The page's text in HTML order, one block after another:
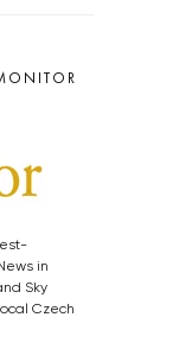
in
Sky
Czech